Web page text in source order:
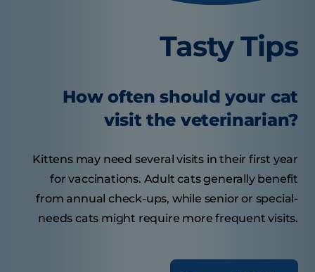
Tasty Tips
How often should your cat
visit the veterinarian?
Kittens may need several visits in their first year
for vaccinations. Adult cats generally benefit
from annual check-ups, while senior or special-
needs cats might require more frequent visits.